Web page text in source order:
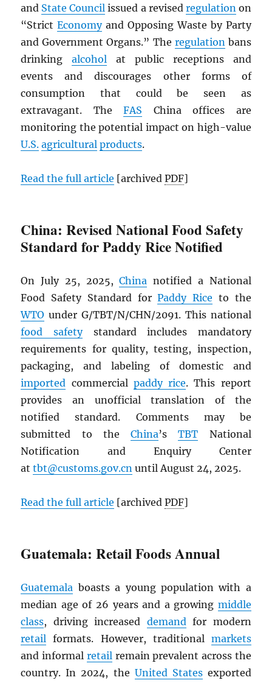
and State Council issued a revised regulationon
“StrictEconomyand Opposing Waste by Party
and Government Organs.” The regulationbans
drinkingalcohol at public receptions and
events and discourages other forms of
consumption that could be seen as
extravagant. TheFAS China offices are
monitoring the potential impact on high-value
U.S. agricultural products.
Read the full article [archivedPDF]
China: Revised National Food Safety
Standard for Paddy Rice Notified
On July 25, 2025,China notified a National
Food Safety Standard forPaddy Rice to the
WTO under G/TBT/N/CHN/2091. This national
food safetystandard includes mandatory
requirements for quality, testing, inspection,
packaging, and labeling of domestic and
imported commercial paddy rice. This report
provides an unofficial translation of the
notified standard. Comments may be
submitted to theChina’sTBT National
Notification and Enquiry Center
attbt@customs.gov.cn until August 24, 2025.
Read the full article [archivedPDF]
Guatemala: Retail Foods Annual
Guatemala boasts a young population with a
median age of 26 years and a growing middle
class, driving increased demandfor modern
retail formats. However, traditional markets
and informal retailremain prevalent across the
country. In 2024, the United Statesexported